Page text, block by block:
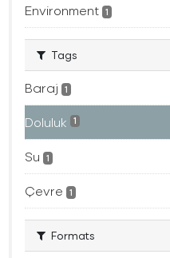
Environment 1
Tags
Baraj 1
Doluluk 1
Su 1
Çevre 1
Formats